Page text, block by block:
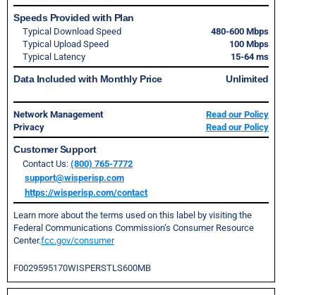
Speeds Provided with Plan
Typical Download Speed
480-600 Mbps
Typical Upload Speed
100 Mbps
Typical Latency
15-64 ms
Data Included with Monthly Price Unlimited
Network Management
Read our Policy
Privacy
Read our Policy
Customer Support
Contact Us: (800) 765-7772
support@wisperisp.com
https://wisperisp.com/contact
Learn more about the terms used on this label by visiting the
Federal Communications Commission’s Consumer Resource
Center.fcc.gov/consumer
F0029595170WISPERSTLS600MB